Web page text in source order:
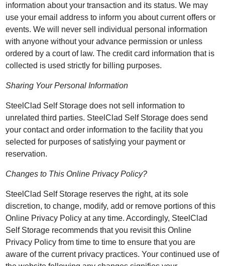
information about your transaction and its status. We may
use your email address to inform you about current offers or
events. We will never sell individual personal information
with anyone without your advance permission or unless
ordered by a court of law. The credit card information that is
collected is used strictly for billing purposes.
Sharing Your Personal Information
SteelClad Self Storage does not sell information to
unrelated third parties. SteelClad Self Storage does send
your contact and order information to the facility that you
selected for purposes of satisfying your payment or
reservation.
Changes to This Online Privacy Policy?
SteelClad Self Storage reserves the right, at its sole
discretion, to change, modify, add or remove portions of this
Online Privacy Policy at any time. Accordingly, SteelClad
Self Storage recommends that you revisit this Online
Privacy Policy from time to time to ensure that you are
aware of the current privacy practices. Your continued use of